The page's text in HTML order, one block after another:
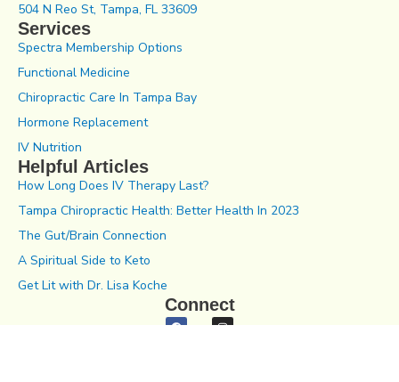
504 N Reo St, Tampa, FL 33609
Services
Spectra Membership Options
Functional Medicine
Chiropractic Care In Tampa Bay
Hormone Replacement
IV Nutrition
Helpful Articles
How Long Does IV Therapy Last?
Tampa Chiropractic Health: Better Health In 2023
The Gut/Brain Connection
A Spiritual Side to Keto
Get Lit with Dr. Lisa Koche
Connect